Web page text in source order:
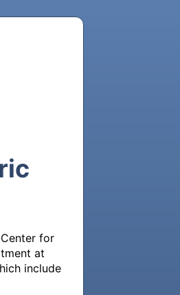
for
at
include